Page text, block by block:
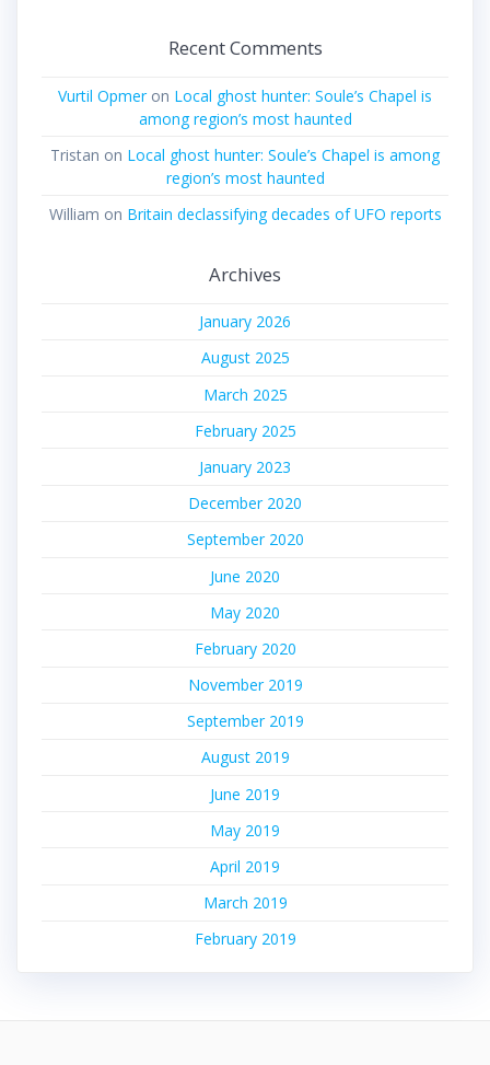
Recent Comments
Vurtil Opmeron Local ghost hunter: Soule’s Chapel is
among region’s most haunted
Tristan on Local ghost hunter: Soule’s Chapel is among
region’s most haunted
William on Britain declassifying decades of UFO reports
Archives
January 2026
August 2025
March 2025
February 2025
January 2023
December 2020
September 2020
June 2020
May 2020
February 2020
November 2019
September 2019
August 2019
June 2019
May 2019
April 2019
March 2019
February 2019